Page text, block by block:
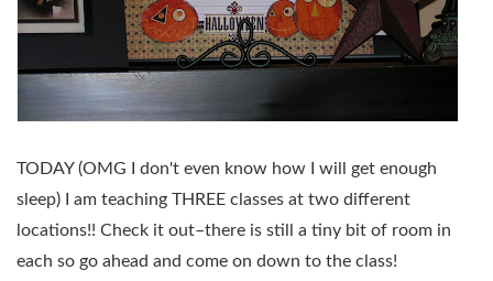
TODAY (OMG I don't even know how I will get enough
sleep) I am teaching THREE classes at two different
locations!! Check it out–there is still a tiny bit of room in
each so go ahead and come on down to the class!